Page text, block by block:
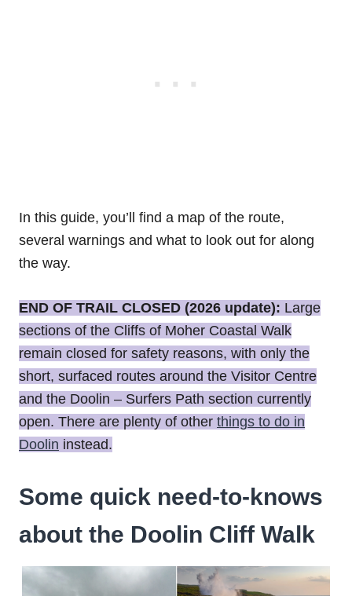
In this guide, you’ll find a map of the route,
several warnings and what to look out for along
the way.
END OF TRAIL CLOSED (2026 update): Large
sections of the Cliffs of Moher Coastal Walk
remain closed for safety reasons, with only the
short, surfaced routes around the Visitor Centre
and the Doolin – Surfers Path section currently
open. There are plenty of other things to do in
Doolin instead.
Some quick need-to-knows
about the Doolin Cliff Walk